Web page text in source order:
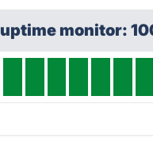
monitor: